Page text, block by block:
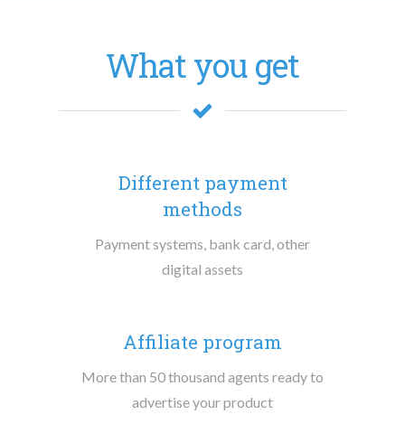
What you get
Different payment
methods
Payment systems, bank card, other
digital assets
Affiliate program
More than 50 thousand agents ready to
advertise your product